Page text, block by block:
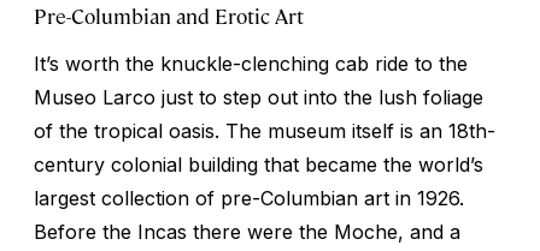
Pre-Columbian and Erotic Art
It’s worth the knuckle-clenching cab ride to the
Museo Larco just to step out into the lush foliage
of the tropical oasis. The museum itself is an 18th-
century colonial building that became the world’s
largest collection of pre-Columbian art in 1926.
Before the Incas there were the Moche, and a